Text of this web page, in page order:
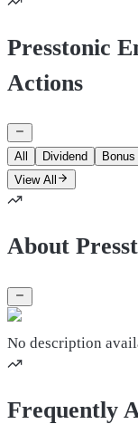
Presstonic
Actions
All Dividend Bonus
View All
About
No description
Frequently